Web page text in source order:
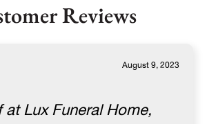
Reviews
August 9, 2023
at Lux Funeral Home,